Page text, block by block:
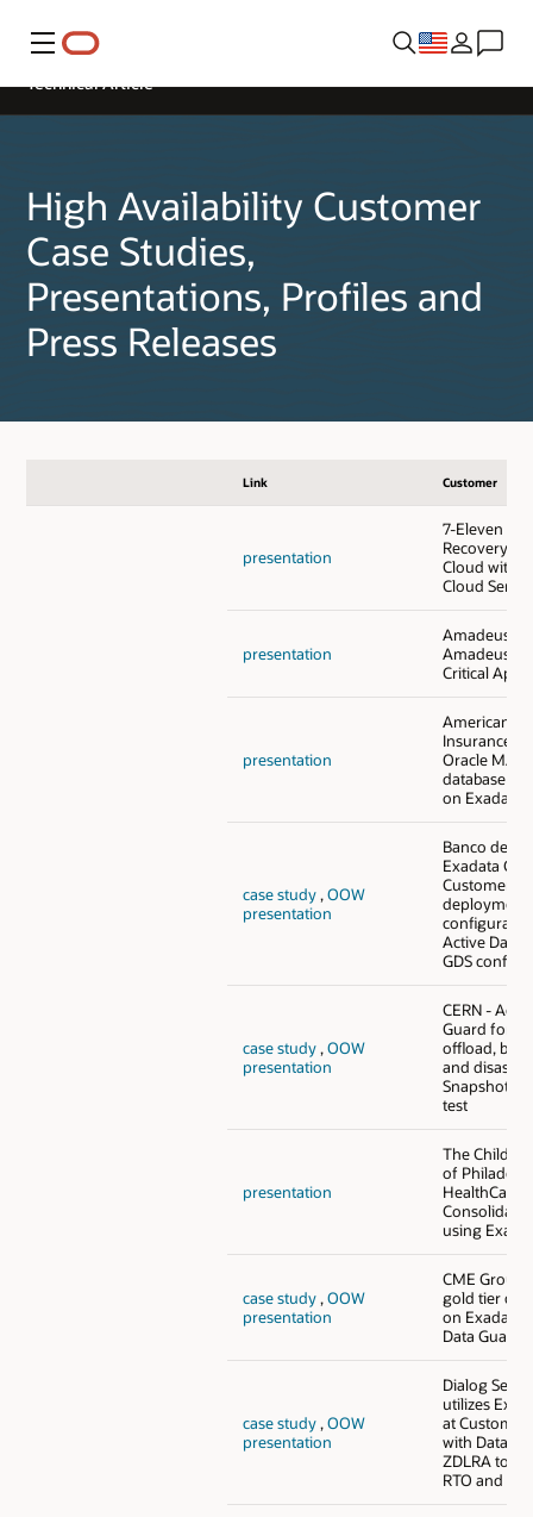
Menu
High Availability Customer
Case Studies,
Presentations, Profiles and
Press Releases
Technical Article
Link Customer
presentation
7-Eleven -
Recovery in
Cloud with
Cloud
presentation
Amadeus -
Amadeus
Critical
presentation
American
Insurance
Oracle MAA
database
on Exadata
case study,OOW
presentation
Banco de
Exadata
Customer
deployment
Active Data
GDS
case study,OOW
presentation
CERN -
Guard for
offload,
and disaster
Snapshot
test
presentation
The
of
HealthCare
using
case study,OOW
presentation
CME Group
gold tier
on Exadata
Data Guard
case study,OOW
presentation
Dialog
utilizes
at Customer
with Data
ZDLRA to
RTO and